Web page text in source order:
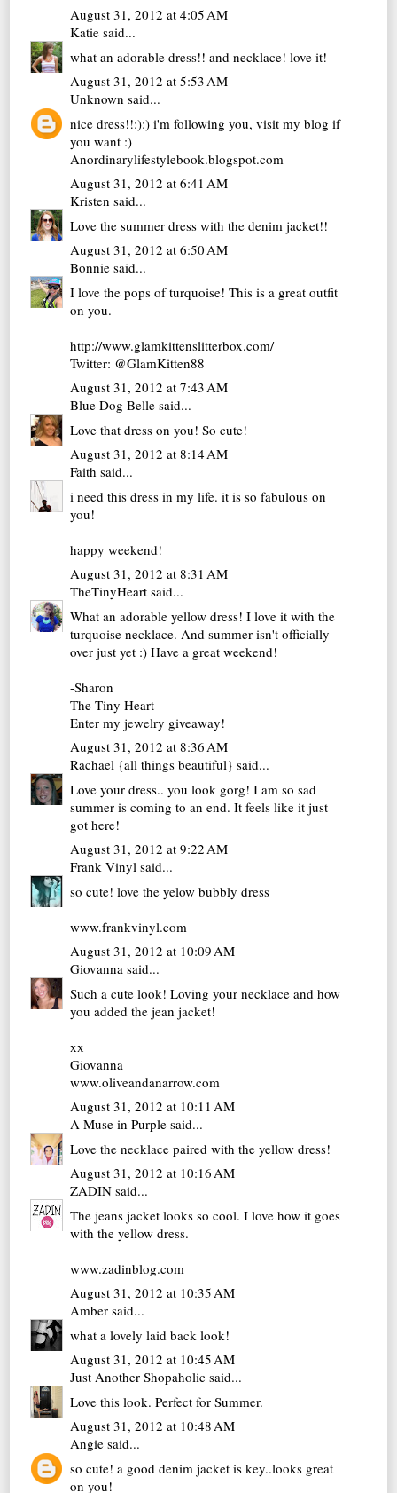
August 31, 2012 at 4:05 AM
Katie said...
what an adorable dress!! and necklace! love it!
August 31, 2012 at 5:53 AM
Unknown said...
nice dress!!:):) i'm following you, visit my blog if
you want :)
Anordinarylifestylebook.blogspot.com
August 31, 2012 at 6:41 AM
Kristen said...
Love the summer dress with the denim jacket!!
August 31, 2012 at 6:50 AM
Bonnie said...
I love the pops of turquoise! This is a great outfit
on you.
http://www.glamkittenslitterbox.com/
Twitter: @GlamKitten88
August 31, 2012 at 7:43 AM
Blue Dog Belle said...
Love that dress on you! So cute!
August 31, 2012 at 8:14 AM
Faith said...
i need this dress in my life. it is so fabulous on
you!
happy weekend!
August 31, 2012 at 8:31 AM
TheTinyHeart said...
What an adorable yellow dress! I love it with the
turquoise necklace. And summer isn't officially
over just yet :) Have a great weekend!
-Sharon
The Tiny Heart
Enter my jewelry giveaway!
August 31, 2012 at 8:36 AM
Rachael {all things beautiful} said...
Love your dress.. you look gorg! I am so sad
summer is coming to an end. It feels like it just
got here!
August 31, 2012 at 9:22 AM
Frank Vinyl said...
so cute! love the yelow bubbly dress
www.frankvinyl.com
August 31, 2012 at 10:09 AM
Giovanna said...
Such a cute look! Loving your necklace and how
you added the jean jacket!
xx
Giovanna
www.oliveandanarrow.com
August 31, 2012 at 10:11 AM
A Muse in Purple said...
Love the necklace paired with the yellow dress!
August 31, 2012 at 10:16 AM
ZADIN said...
The jeans jacket looks so cool. I love how it goes
with the yellow dress.
www.zadinblog.com
August 31, 2012 at 10:35 AM
Amber said...
what a lovely laid back look!
August 31, 2012 at 10:45 AM
Just Another Shopaholic said...
Love this look. Perfect for Summer.
August 31, 2012 at 10:48 AM
Angie said...
so cute! a good denim jacket is key..looks great
on you!